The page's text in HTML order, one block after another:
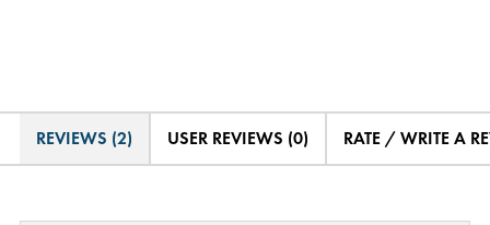
REVIEWS (2) USER REVIEWS (0) RATE / WRITE A